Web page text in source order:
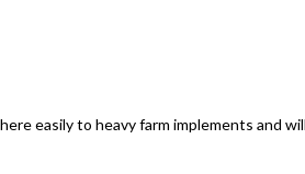
easily to heavy farm implements and